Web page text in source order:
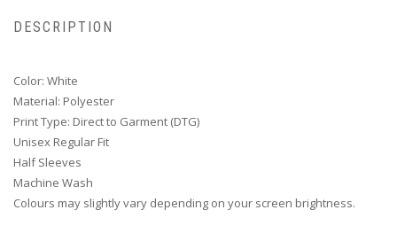
DESCRIPTION
Color: White
Material: Polyester
Print Type: Direct to Garment (DTG)
Unisex Regular Fit
Half Sleeves
Machine Wash
Colours may slightly vary depending on your screen brightness.